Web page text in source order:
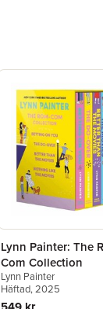
Lynn Painter: The
Com Collection
Lynn Painter
Häftad, 2025